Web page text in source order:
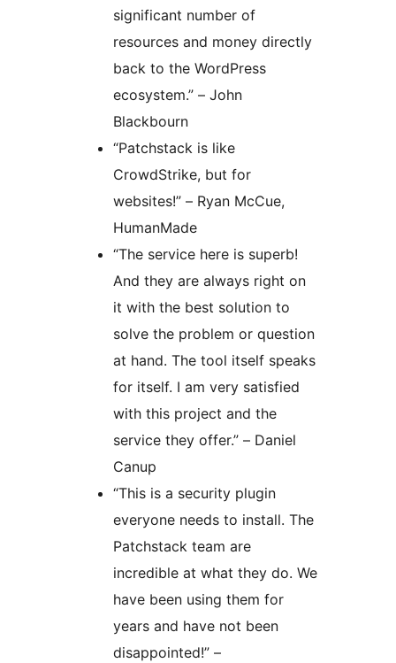
significant number of
resources and money directly
back to the WordPress
ecosystem.” – John
Blackbourn
“Patchstack is like
CrowdStrike, but for
websites!” – Ryan McCue,
HumanMade
“The service here is superb!
And they are always right on
it with the best solution to
solve the problem or question
at hand. The tool itself speaks
for itself. I am very satisfied
with this project and the
service they offer.” – Daniel
Canup
“This is a security plugin
everyone needs to install. The
Patchstack team are
incredible at what they do. We
have been using them for
years and have not been
disappointed!” –